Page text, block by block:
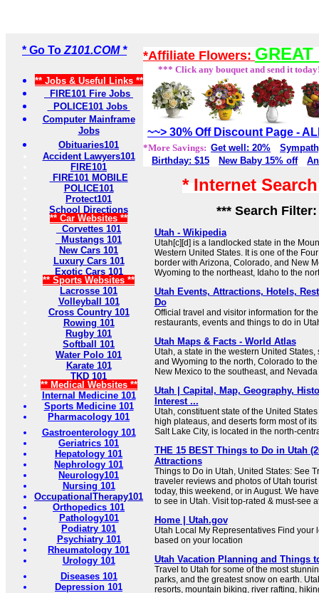
* Go To Z101.COM *
** Jobs & Useful Links **
FIRE101 Fire Jobs
POLICE101 Jobs
Computer Mainframe
Jobs
Obituaries101
Accident Lawyers101
FIRE101
FIRE101 MOBILE
POLICE101
Protect101
School Directions
** Car Websites **
Corvettes 101
Mustangs 101
New Cars 101
Luxury Cars 101
Exotic Cars 101
** Sports Websites **
Lacrosse 101
Volleyball 101
Cross Country 101
Rowing 101
Rugby 101
Softball 101
Water Polo 101
Karate 101
TKD 101
** Medical Websites **
Internal Medicine 101
Sports Medicine 101
Pharmacology 101
Gastroenterology 101
Geriatrics 101
Hepatology 101
Nephrology 101
Neurology101
Nursing 101
OccupationalTherapy101
Orthopedics 101
Pathology101
Podiatry 101
Psychiatry 101
Rheumatology 101
Urology 101
Diseases 101
Depression 101
*Affiliate Flowers:
*** Click any bouquet and send it
~~> 30% Off Discount Page -
*More Savings: Get well: 20%
Birthday: $15
New Baby 15% off
* Internet
*** Search
Utah - Wikipedia
Utah[c][d] is a landlocked state in the
Western United States. It is one of the
border with Arizona, Colorado, and New
Wyoming to the northeast, Idaho to the
Utah Events, Attractions, Hotels,
Do
Official travel and visitor information for
restaurants, events and things to do in
Utah Maps & Facts - World Atlas
Utah, a state in the western United
and Wyoming to the north, Colorado to
New Mexico to the southeast, and
Utah | Capital, Map, Geography,
Interest ...
Utah, constituent state of the United
high plateaus, and deserts form most of
Salt Lake City, is located in the north-
THE 15 BEST Things to Do in Utah
Attractions
Things to Do in Utah, United States: See
traveler reviews and photos of Utah
today, this weekend, or in August. We
to see in Utah. Visit top-rated & must-see
Home | Utah.gov
Utah Local My Representatives Find your
based on your location
Utah Vacation Planning and Things
Travel to Utah for some of the most
parks, and the greatest snow on earth.
resorts, mountain biking, river rafting,